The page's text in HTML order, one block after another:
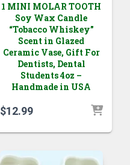
1 MINI MOLAR TOOTH
Soy Wax Candle
“Tobacco Whiskey”
Scent in Glazed
Ceramic Vase, Gift For
Dentists, Dental
Students 4oz –
Handmade in USA
$12.99